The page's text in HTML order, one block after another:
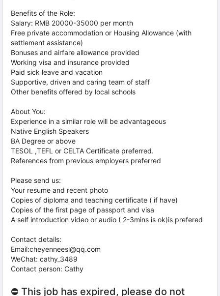
Benefits of the Role:
Salary: RMB 20000-35000 per month
Free private accommodation or Housing Allowance (with
settlement assistance)
Bonuses and airfare allowance provided
Working visa and insurance provided
Paid sick leave and vacation
Supportive, driven and caring team of staff
Other benefits offered by local schools
About You:
Experience in a similar role will be advantageous
Native English Speakers
BA Degree or above
TESOL ,TEFL or CELTA Certificate preferred.
References from previous employers preferred
Please send us:
Your resume and recent photo
Copies of diploma and teaching certificate ( if have)
Copies of the first page of passport and visa
A self introduction video or audio ( 2-3mins is ok)is prefered
Contact details:
Email:cheyenneesl@qq.com
WeChat: cathy_3489
Contact person: Cathy
⛔ This job has expired, please do not